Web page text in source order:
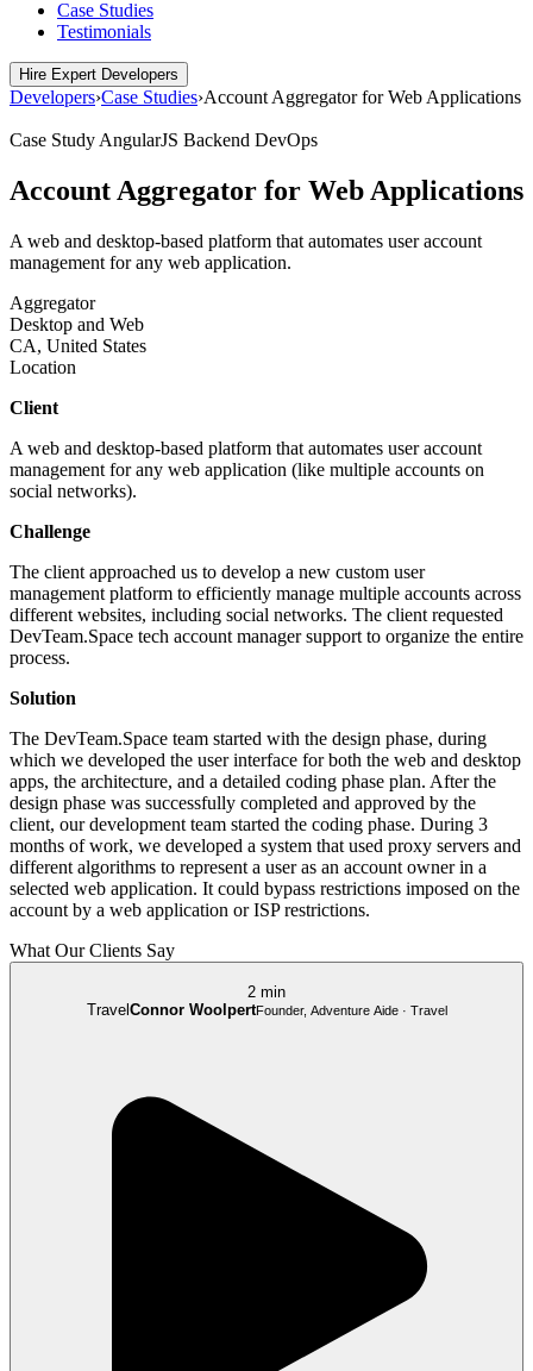
Case Studies
Testimonials
Hire Expert Developers
Developers›Case Studies›Account Aggregator for Web Applications
Case Study AngularJS Backend DevOps
Account Aggregator for Web Applications
A web and desktop-based platform that automates user account
management for any web application.
Aggregator
Desktop and Web
CA, United States
Location
Client
A web and desktop-based platform that automates user account
management for any web application (like multiple accounts on
social networks).
Challenge
The client approached us to develop a new custom user
management platform to efficiently manage multiple accounts across
different websites, including social networks. The client requested
DevTeam.Space tech account manager support to organize the entire
process.
Solution
The DevTeam.Space team started with the design phase, during
which we developed the user interface for both the web and desktop
apps, the architecture, and a detailed coding phase plan. After the
design phase was successfully completed and approved by the
client, our development team started the coding phase. During 3
months of work, we developed a system that used proxy servers and
different algorithms to represent a user as an account owner in a
selected web application. It could bypass restrictions imposed on the
account by a web application or ISP restrictions.
What Our Clients Say
2 min
Travel Connor WoolpertFounder, Adventure Aide · Travel